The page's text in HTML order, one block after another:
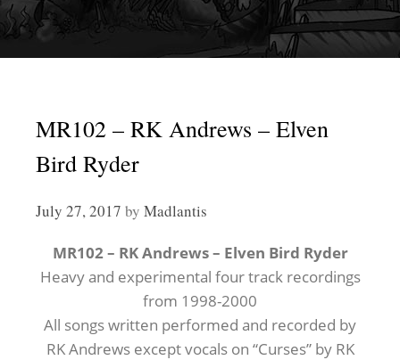
MR102 – RK Andrews – Elven
Bird Ryder
July 27, 2017 by Madlantis
MR102 – RK Andrews – Elven Bird Ryder
Heavy and experimental four track recordings
from 1998-2000
All songs written performed and recorded by
RK Andrews except vocals on “Curses” by RK